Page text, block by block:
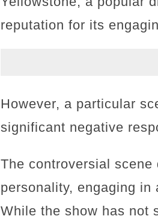
reputation for its
However, a particular
significant negative
The controversial
personality, engaging
While the show has not